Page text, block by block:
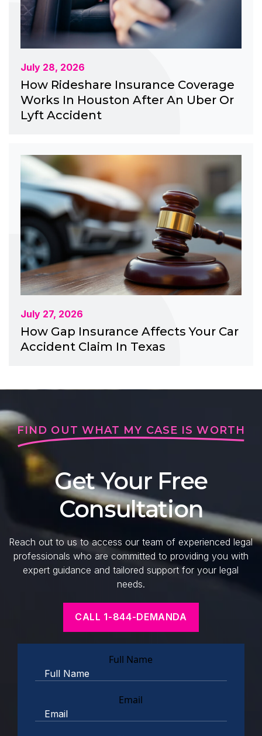
July 28, 2026
How Rideshare Insurance Coverage
Works In Houston After An Uber Or
Lyft Accident
July 27, 2026
How Gap Insurance Affects Your Car
Accident Claim In Texas
FIND OUT WHAT MY CASE IS WORTH
Get Your Free
Consultation
Reach out to us to access our team of experienced legal
professionals who are committed to providing you with
expert guidance and tailored support for your legal
needs.
CALL 1-844-DEMANDA
Full Name
Email